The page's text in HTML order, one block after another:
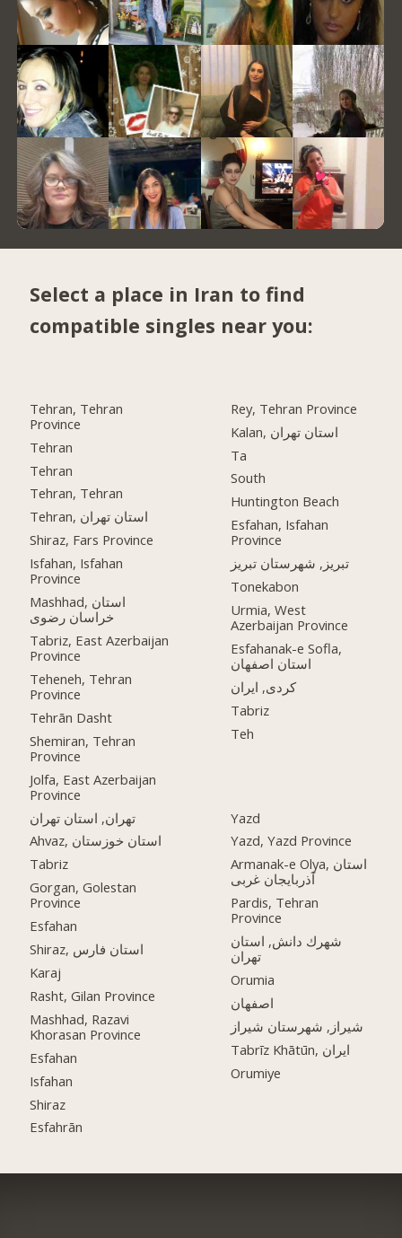
Select a place in Iran to find
compatible singles near you:
Tehran, Tehran
Province
Tehran
Tehran
Tehran, Tehran
Tehran, استان تهران
Shiraz, Fars Province
Isfahan, Isfahan
Province
Mashhad, استان
خراسان رضوی
Tabriz, East Azerbaijan
Province
Teheneh, Tehran
Province
Tehrān Dasht
Shemiran, Tehran
Province
Jolfa, East Azerbaijan
Province
تهران, استان تهران
Ahvaz, استان خوزستان
Tabriz
Gorgan, Golestan
Province
Esfahan
Shiraz, استان فارس
Karaj
Rasht, Gilan Province
Mashhad, Razavi
Khorasan Province
Esfahan
Isfahan
Shiraz
Esfahrān
Rey, Tehran Province
Kalan, استان تهران
Ta
South
Huntington Beach
Esfahan, Isfahan
Province
تبریز, شهرستان تبریز
Tonekabon
Urmia, West
Azerbaijan Province
Esfahanak-e Sofla,
استان اصفهان
کردی, ایران
Tabriz
Teh
Yazd
Yazd, Yazd Province
Armanak-e Olya, استان
آذربایجان غربی
Pardis, Tehran
Province
شهرك دانش, استان
تهران
Orumia
اصفهان
شیراز, شهرستان شیراز
Tabrīz Khātūn, ایران
Orumiye